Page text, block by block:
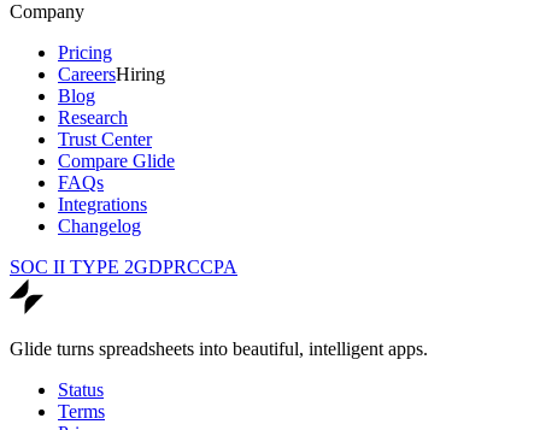
Company
Pricing
CareersHiring
Blog
Research
Trust Center
Compare Glide
FAQs
Integrations
Changelog
SOC II TYPE 2GDPRCCPA
Glide turns spreadsheets into beautiful, intelligent apps.
Status
Terms